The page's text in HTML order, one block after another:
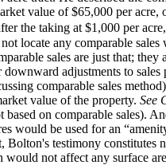
value of $65,000 per
the taking at $1,000 per
locate any comparable
sales are just that; they
adjustments to
comparable sales
value of the property. See
on comparable
would be used for an
Bolton's testimony
not affect any surface